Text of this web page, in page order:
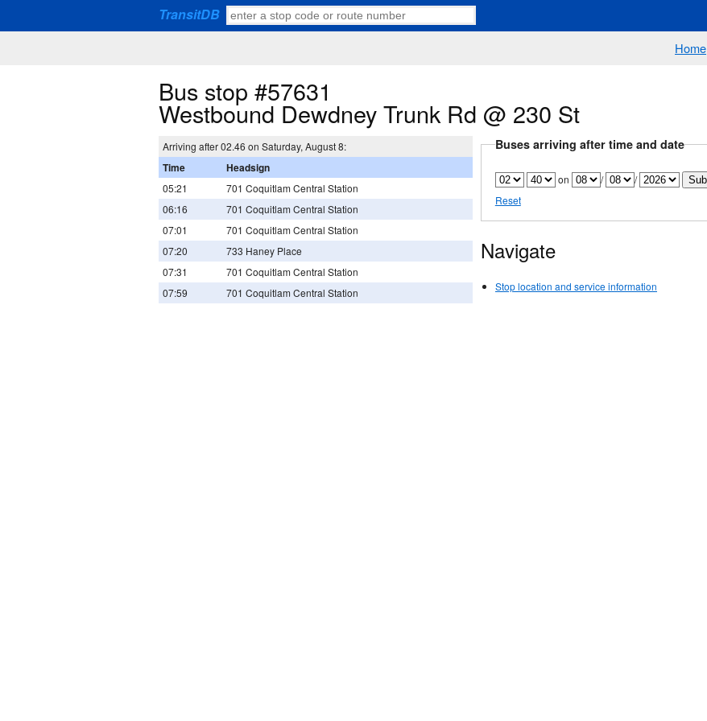
TransitDB
Home
Bus stop #57631
Westbound Dewdney Trunk Rd @ 230 St
Arriving after 02.46 on Saturday, August 8:
Time Headsign
05:21
701 Coquitlam Central Station
06:16
701 Coquitlam Central Station
07:01
701 Coquitlam Central Station
07:20
733 Haney Place
07:31
701 Coquitlam Central Station
07:59
701 Coquitlam Central Station
Buses arriving after time and date
on /
/
Reset
Navigate
Stop location and service information